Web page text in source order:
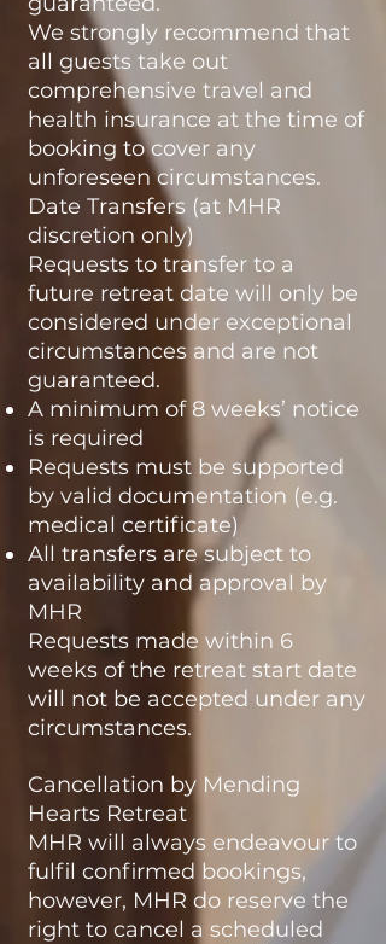
We strongly recommend that
all guests take out
comprehensive travel and
health insurance at the time of
booking to cover any
unforeseen circumstances.
Date Transfers (at MHR
discretion only)
Requests to transfer to a
future retreat date will only be
considered under exceptional
circumstances and are not
guaranteed.
A minimum of 8 weeks’ notice
is required
Requests must be supported
by valid documentation (e.g.
medical certificate)
All transfers are subject to
availability and approval by
MHR
Requests made within 6
weeks of the retreat start date
will not be accepted under any
circumstances.
Cancellation by Mending
Hearts Retreat
MHR will always endeavour to
fulfil confirmed bookings,
however, MHR do reserve the
right to cancel a scheduled